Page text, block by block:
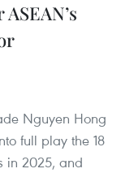
Nguyen Hong
full play the 18
in 2025, and